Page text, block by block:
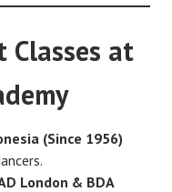
Classes at
(Since 1956)
London & BDA